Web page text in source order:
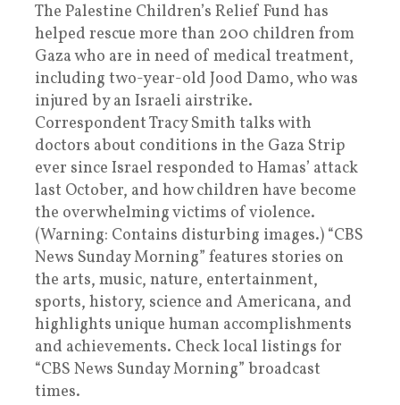
The Palestine Children’s Relief Fund has
helped rescue more than 200 children from
Gaza who are in need of medical treatment,
including two-year-old Jood Damo, who was
injured by an Israeli airstrike.
Correspondent Tracy Smith talks with
doctors about conditions in the Gaza Strip
ever since Israel responded to Hamas’ attack
last October, and how children have become
the overwhelming victims of violence.
(Warning: Contains disturbing images.) “CBS
News Sunday Morning” features stories on
the arts, music, nature, entertainment,
sports, history, science and Americana, and
highlights unique human accomplishments
and achievements. Check local listings for
“CBS News Sunday Morning” broadcast
times.